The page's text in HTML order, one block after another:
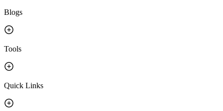
Blogs
Tools
Quick Links